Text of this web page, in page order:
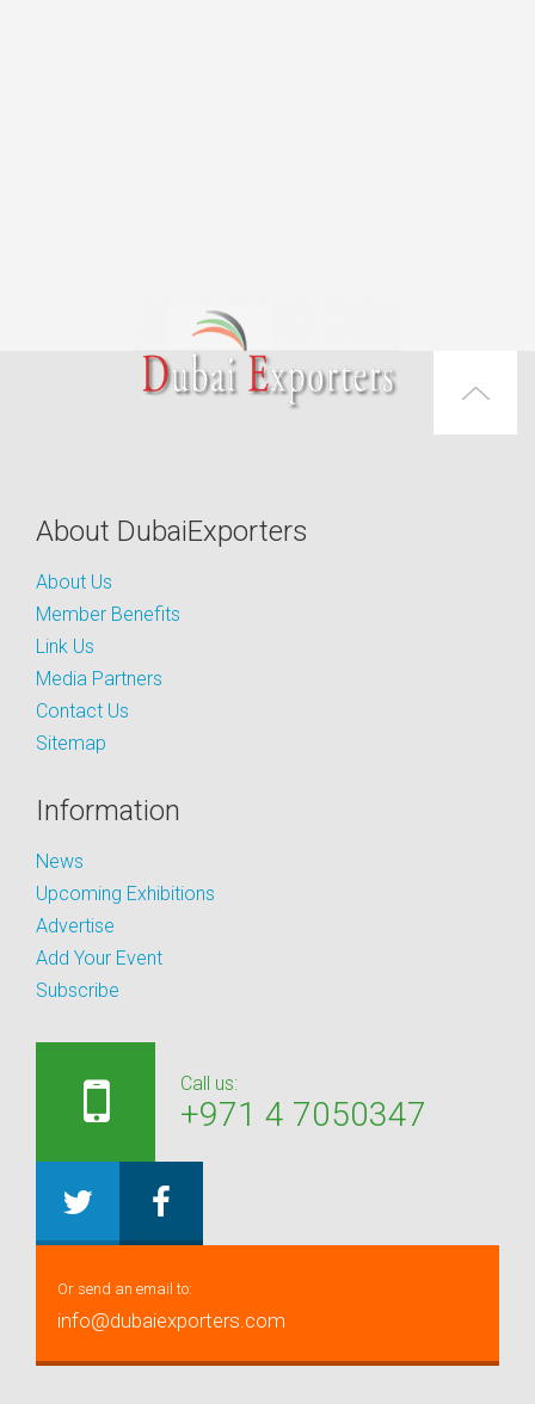
About DubaiExporters
About Us
Member Benefits
Link Us
Media Partners
Contact Us
Sitemap
Information
News
Upcoming Exhibitions
Advertise
Add Your Event
Subscribe
Call us:
+971 4 7050347
Or send an email to:
info@dubaiexporters.com